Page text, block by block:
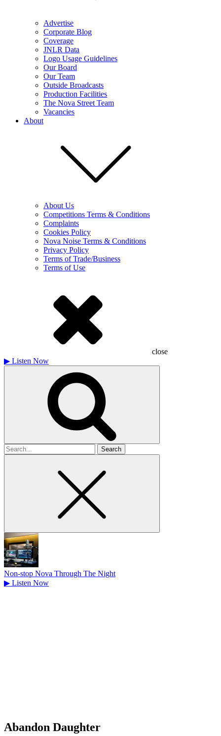
Advertise
Corporate Blog
Coverage
JNLR Data
Logo Usage Guidelines
Our Board
Our Team
Outside Broadcasts
Production Facilities
The Nova Street Team
Vacancies
About
About Us
Competitions Terms & Conditions
Complaints
Cookies Policy
Nova Noise Terms & Conditions
Privacy Policy
Terms of Trade/Business
Terms of Use
close
▶ Listen Now
Search
for
Non-stop Nova Through The Night
▶ Listen Now
Abandon Daughter